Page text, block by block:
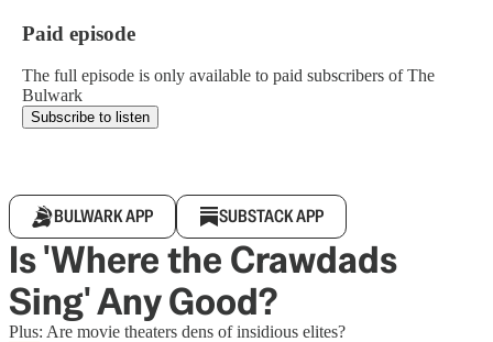
Paid episode
The full episode is only available to paid subscribers of The
Bulwark
Subscribe to listen
BULWARK APP SUBSTACK APP
Is 'Where the Crawdads
Sing' Any Good?
Plus: Are movie theaters dens of insidious elites?